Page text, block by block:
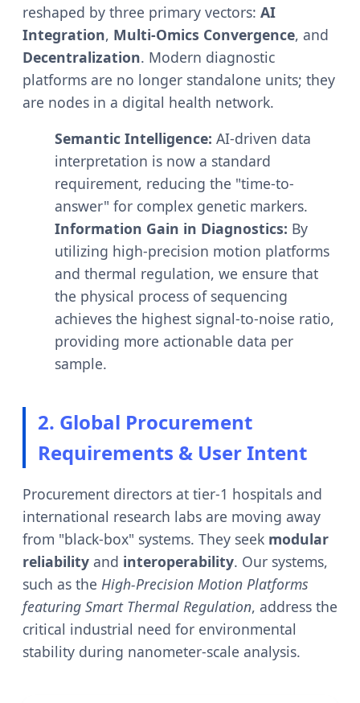
reshaped by three primary vectors: AI
Integration, Multi-Omics Convergence, and
Decentralization. Modern diagnostic
platforms are no longer standalone units; they
are nodes in a digital health network.
Semantic Intelligence: AI-driven data
interpretation is now a standard
requirement, reducing the "time-to-
answer" for complex genetic markers.
Information Gain in Diagnostics: By
utilizing high-precision motion platforms
and thermal regulation, we ensure that
the physical process of sequencing
achieves the highest signal-to-noise ratio,
providing more actionable data per
sample.
2. Global Procurement
Requirements & User Intent
Procurement directors at tier-1 hospitals and
international research labs are moving away
from "black-box" systems. They seek modular
reliability and interoperability. Our systems,
such as the High-Precision Motion Platforms
featuring Smart Thermal Regulation, address the
critical industrial need for environmental
stability during nanometer-scale analysis.